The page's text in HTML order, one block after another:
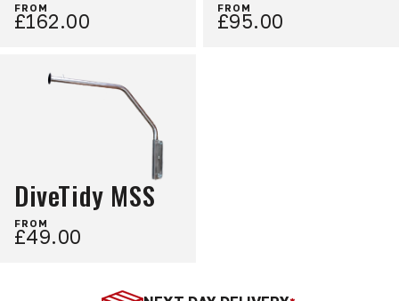
FROM
£162.00
FROM
£95.00
DiveTidy MSS
FROM
£49.00